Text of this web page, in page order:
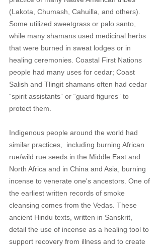
(Lakota, Chumash, Cahuilla, and others).
Some utilized sweetgrass or palo santo,
while many shamans used medicinal herbs
that were burned in sweat lodges or in
healing ceremonies. Coastal First Nations
people had many uses for cedar; Coast
Salish and Tlingit shamans often had cedar
“spirit assistants” or “guard figures” to
protect them.
Indigenous people around the world had
similar practices,  including burning African
rue/wild rue seeds in the Middle East and
North Africa and in China and Asia, burning
incense to venerate one's ancestors. One of
the earliest written records of smoke
cleansing comes from the Vedas. These
ancient Hindu texts, written in Sanskrit,
detail the use of incense as a healing tool to
support recovery from illness and to create